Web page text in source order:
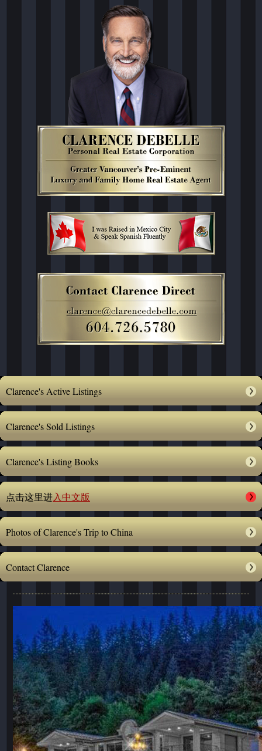
Clarence's Active Listings
Clarence's Sold Listings
Clarence's Listing Books
点击这里进入中文版
Photos of Clarence's Trip to China
Contact Clarence